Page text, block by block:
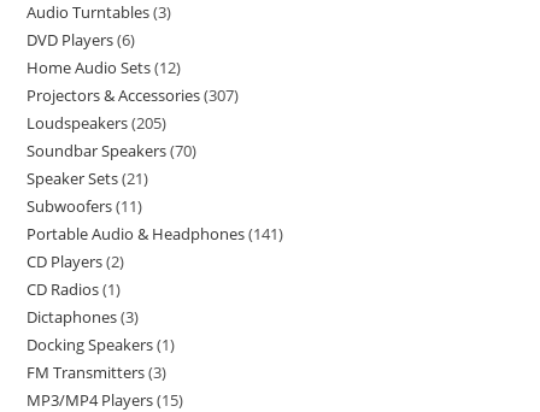
Audio Turntables 3
DVD Players 6
Home Audio Sets 12
Projectors & Accessories 307
Loudspeakers 205
Soundbar Speakers 70
Speaker Sets 21
Subwoofers 11
Portable Audio & Headphones 141
CD Players 2
CD Radios 1
Dictaphones 3
Docking Speakers 1
FM Transmitters 3
MP3/MP4 Players 15